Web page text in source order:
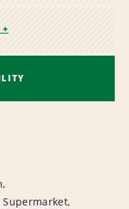
+
Supermarket,